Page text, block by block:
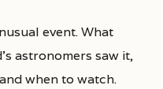
event. What
astronomers saw it,
when to watch.